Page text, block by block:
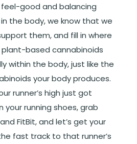
good and balancing
the body, we know that we
them, and fill in where
plant-based cannabinoids
within the body, just like the
your body produces.
runner’s high just got
your running shoes, grab
FitBit, and let’s get your
fast track to that runner’s